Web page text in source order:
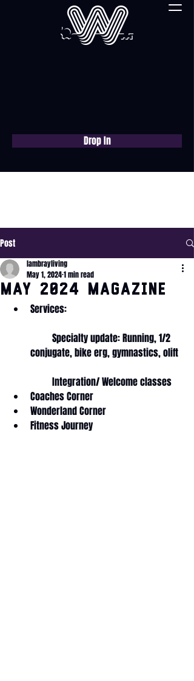
Drop In
Post
MAY 2024 Magazine
lambrayliving
May 1, 20241 min read
Services:
conjugate, bike erg, gymnastics, olift
         Integration/ Welcome classes
Coaches Corner
Wonderland Corner
Fitness Journey